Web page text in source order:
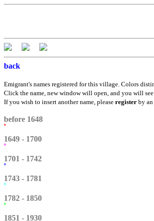
back
Emigrant's names registered for this village. Colors
Click the name, new window will open, and you will
If you wish to insert another name, please register by
before 1648
1649 - 1700
1701 - 1742
1743 - 1781
1782 - 1850
1851 - 1930